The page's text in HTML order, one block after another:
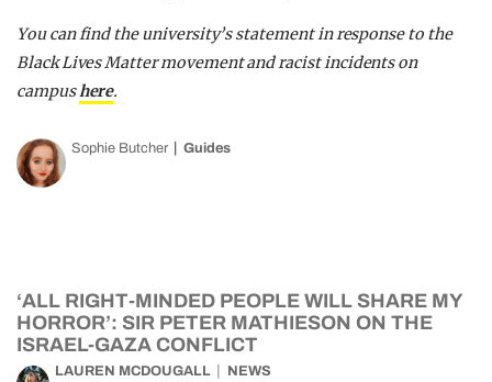
You can find the university’s statement in response to the
Black Lives Matter movement and racist incidents on
campushere.
Sophie Butcher Guides
‘ALL RIGHT-MINDED PEOPLE WILL SHARE MY
HORROR’: SIR PETER MATHIESON ON THE
ISRAEL-GAZA CONFLICT
LAUREN MCDOUGALL NEWS